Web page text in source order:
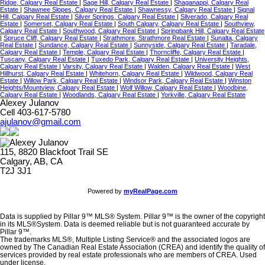
Ridge, Calgary Real Estate | Sage Hill, Calgary Real Estate | Shaganappi, Calgary Real
Estate | Shawnee Slopes, Calgary Real Estate | Shawnessy, Calgary Real Estate | Signal
Hill, Calgary Real Estate | Silver Springs, Calgary Real Estate | Silverado, Calgary Real
Estate | Somerset, Calgary Real Estate | South Calgary, Calgary Real Estate | Southview,
Calgary Real Estate | Southwood, Calgary Real Estate | Springbank Hill, Calgary Real Estate
| Spruce Cliff, Calgary Real Estate | Strathmore, Strathmore Real Estate | Sunalta, Calgary
Real Estate | Sundance, Calgary Real Estate | Sunnyside, Calgary Real Estate | Taradale,
Calgary Real Estate | Temple, Calgary Real Estate | Thorncliffe, Calgary Real Estate |
Tuscany, Calgary Real Estate | Tuxedo Park, Calgary Real Estate | University Heights,
Calgary Real Estate | Varsity, Calgary Real Estate | Walden, Calgary Real Estate | West
Hillhurst, Calgary Real Estate | Whitehorn, Calgary Real Estate | Wildwood, Calgary Real
Estate | Willow Park, Calgary Real Estate | Windsor Park, Calgary Real Estate | Winston
Heights/Mountview, Calgary Real Estate | Wolf Willow, Calgary Real Estate | Woodbine,
Calgary Real Estate | Woodlands, Calgary Real Estate | Yorkville, Calgary Real Estate
Alexey Julanov
Cell 403-617-5780
ajulanov@gmail.com
115, 8820 Blackfoot Trail SE
Calgary, AB, CA
T2J 3J1
Powered by myRealPage.com
Data is supplied by Pillar 9™ MLS® System. Pillar 9™ is the owner of the copyright
in its MLS®System. Data is deemed reliable but is not guaranteed accurate by
Pillar 9™.
The trademarks MLS®, Multiple Listing Service® and the associated logos are
owned by The Canadian Real Estate Association (CREA) and identify the quality of
services provided by real estate professionals who are members of CREA. Used
under license.